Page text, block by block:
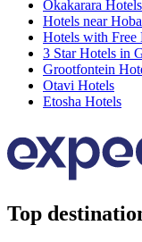
Okakarara Hotels
Hotels near
Hotels with Free
3 Star Hotels in
Grootfontein
Otavi Hotels
Etosha Hotels
Top